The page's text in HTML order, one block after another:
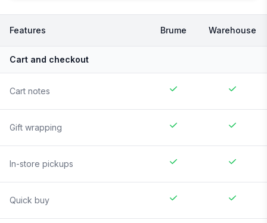
Features Brume Warehouse
Cart and checkout
Cart notes
Gift wrapping
In-store pickups
Quick buy